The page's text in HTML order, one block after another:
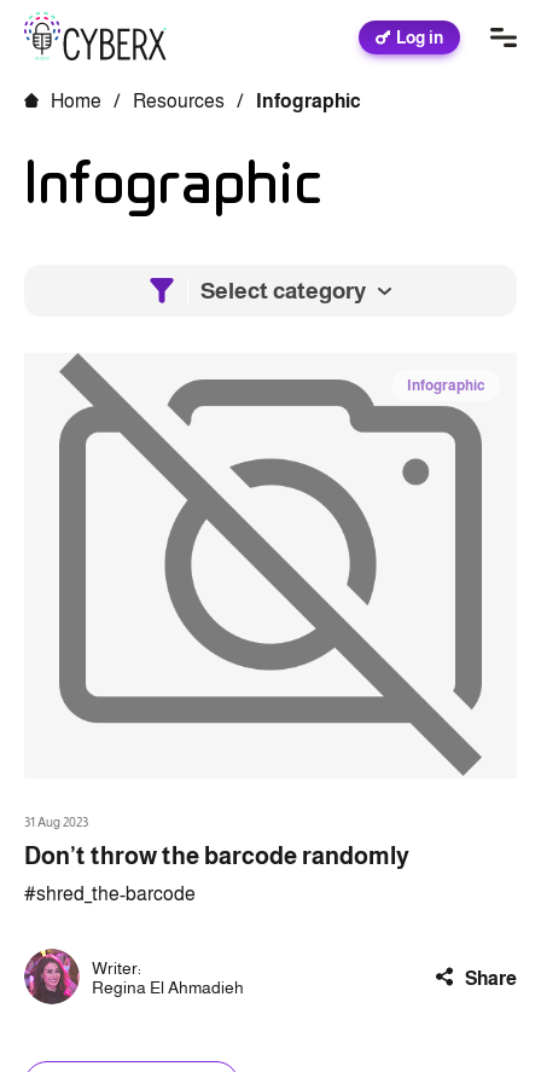
Log in
Home / Resources / Infographic
Infographic
Select category
Infographic
31 Aug 2023
Don’t throw the barcode randomly
#shred_the-barcode
Writer:
Regina El Ahmadieh
Share